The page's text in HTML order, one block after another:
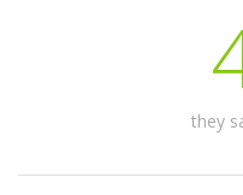
they